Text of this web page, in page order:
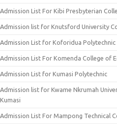
Admission List For Kibi Presbyterian
Admission list for Knutsford University
Admission List for Koforidua Polytechnic
Admission List For Komenda College of
Admission List for Kumasi Polytechnic
Admission list for Kwame Nkrumah
Kumasi
Admission List For Mampong Technical